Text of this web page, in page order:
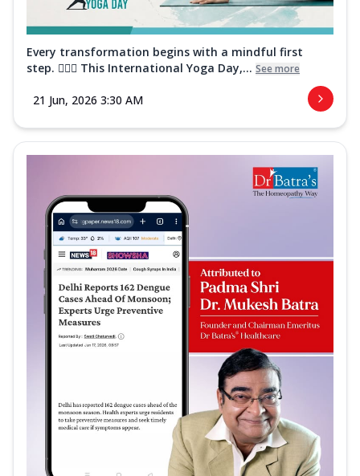
Every transformation begins with a mindful first
step. 🧘‍♀️✨ This International Yoga Day,... See more
21 Jun, 2026 3:30 AM